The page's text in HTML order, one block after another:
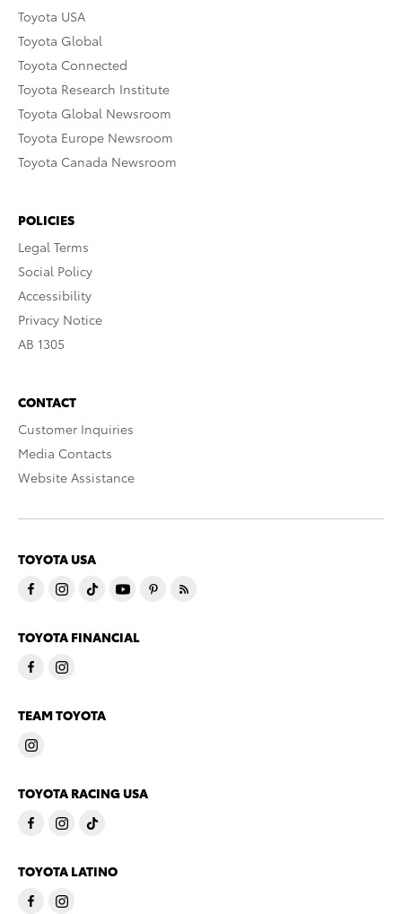
Toyota USA
Toyota Global
Toyota Connected
Toyota Research Institute
Toyota Global Newsroom
Toyota Europe Newsroom
Toyota Canada Newsroom
POLICIES
Legal Terms
Social Policy
Accessibility
Privacy Notice
AB 1305
CONTACT
Customer Inquiries
Media Contacts
Website Assistance
TOYOTA USA
TOYOTA FINANCIAL
TEAM TOYOTA
TOYOTA RACING USA
TOYOTA LATINO